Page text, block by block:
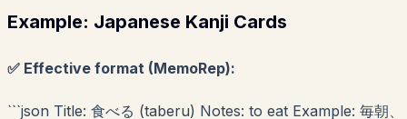
Example: Japanese Kanji Cards
✅ Effective format (MemoRep):
```json Title: 食べる (taberu) Notes: to eat Example: 毎朝、